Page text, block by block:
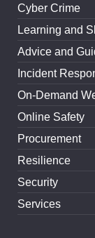
Cyber Crime
Learning and
Advice and
Incident
On-Demand
Online Safety
Procurement
Resilience
Security
Services